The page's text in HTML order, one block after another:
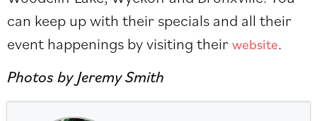
can keep up with their specials and all their
event happenings by visiting their website.
Photos by Jeremy Smith